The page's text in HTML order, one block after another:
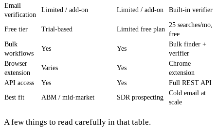
Email
verification
Limited / add-on Limited / add-on Built-in verifier
Free tier Trial-based Limited free plan
25 searches/mo,
free
Bulk
workflows
Yes Yes
Bulk finder +
verifier
Browser
extension
Varies Yes
Chrome
extension
API access
Yes Yes
Full REST API
Best fit
ABM / mid-market SDR prospecting
Cold email at
scale
A few things to read carefully in that table.